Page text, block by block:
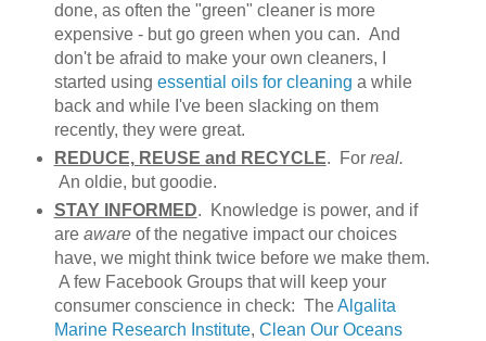
done, as often the "green" cleaner is more
expensive - but go green when you can. And
don't be afraid to make your own cleaners, I
started using essential oils for cleaning a while
back and while I've been slacking on them
recently, they were great.
REDUCE, REUSE and RECYCLE. Forreal.
An oldie, but goodie.
STAY INFORMED. Knowledge is power, and if
are awareof the negative impact our choices
have, we might think twice before we make them.
A few Facebook Groups that will keep your
consumer conscience in check: TheAlgalita
Marine Research Institute, Clean Our Oceans